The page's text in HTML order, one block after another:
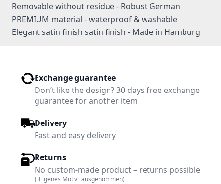
Removable without residue - Robust German
PREMIUM material - waterproof & washable
Elegant satin finish satin finish - Made in Hamburg
Exchange guarantee
Don’t like the design? 30 days free exchange
guarantee for another item
Delivery
Fast and easy delivery
Returns
No custom-made product – returns possible
("Eigenes Motiv" ausgenommen)